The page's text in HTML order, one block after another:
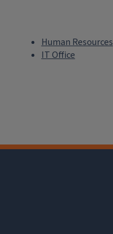
Human Resources
IT Office